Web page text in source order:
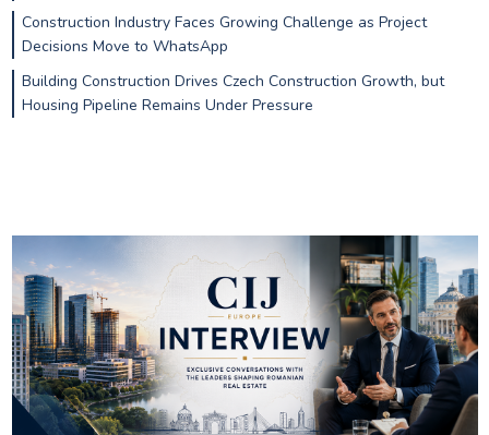
Construction Industry Faces Growing Challenge as Project
Decisions Move to WhatsApp
Building Construction Drives Czech Construction Growth, but
Housing Pipeline Remains Under Pressure